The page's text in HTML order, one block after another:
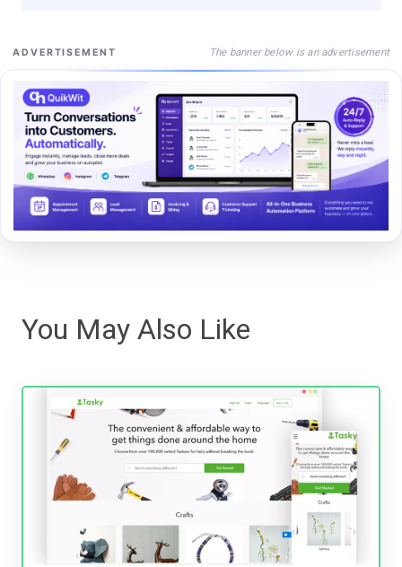
ADVERTISEMENT The banner below is an advertisement
You May Also Like